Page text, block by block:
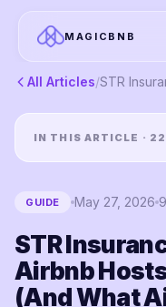
MAGICBNB
All Articles/
IN THIS ARTICLE · 22
GUIDE May 27, 2026 9
STR
Airbnb
(And What